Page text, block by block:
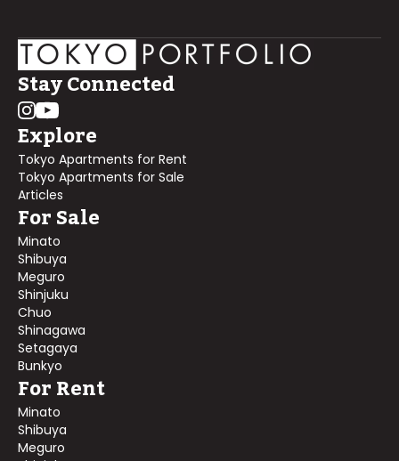
Stay Connected
Explore
Tokyo Apartments for Rent
Tokyo Apartments for Sale
Articles
For Sale
Minato
Shibuya
Meguro
Shinjuku
Chuo
Shinagawa
Setagaya
Bunkyo
For Rent
Minato
Shibuya
Meguro